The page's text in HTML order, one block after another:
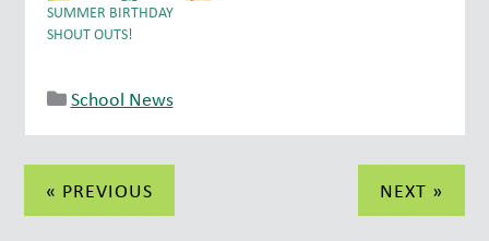
SUMMER BIRTHDAY
SHOUT OUTS!
School News
Post
navigation
« PREVIOUS NEXT »